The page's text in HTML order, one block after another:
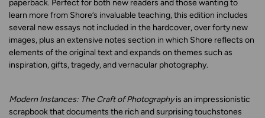
paperback. Perfect for both new readers and those wanting to
learn more from Shore’s invaluable teaching, this edition includes
several new essays not included in the hardcover, over forty new
images, plus an extensive notes section in which Shore reflects on
elements of the original text and expands on themes such as
inspiration, gifts, tragedy, and vernacular photography.
Modern Instances: The Craft of Photographyis an impressionistic
scrapbook that documents the rich and surprising touchstones